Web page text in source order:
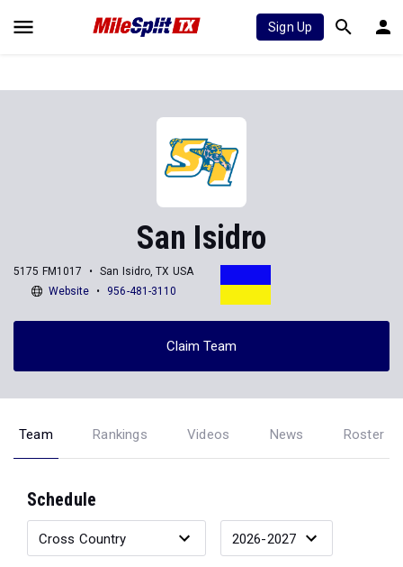
Sign Up
San Isidro
5175 FM1017
San Isidro, TX USA
Website
956-481-3110
Claim Team
Team Rankings Videos News Roster
Schedule